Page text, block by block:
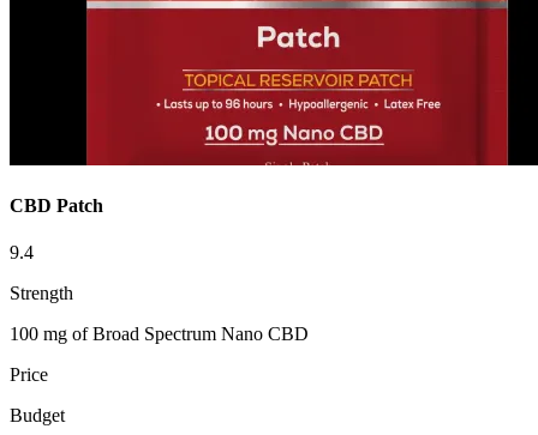
CBD Patch
9.4
Strength
100 mg of Broad Spectrum Nano CBD
Price
Budget